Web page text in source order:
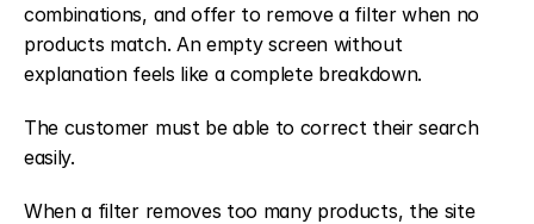
combinations, and offer to remove a filter when no
products match. An empty screen without
explanation feels like a complete breakdown.
The customer must be able to correct their search
easily.
When a filter removes too many products, the site